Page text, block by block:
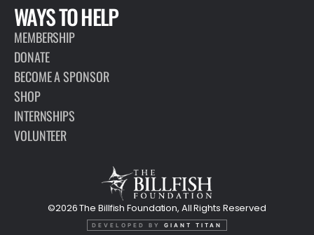
WAYS TO HELP
MEMBERSHIP
DONATE
BECOME A SPONSOR
SHOP
INTERNSHIPS
VOLUNTEER
©2026 The Billfish Foundation, All Rights Reserved
DEVELOPED BY GIANT TITAN